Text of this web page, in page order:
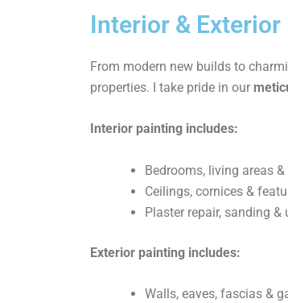
Interior &
From modern new builds to
properties. I take pride in our
Interior painting includes:
Bedrooms, living areas
Ceilings, cornices &
Plaster repair, sanding &
Exterior painting includes:
Walls, eaves, fascias &